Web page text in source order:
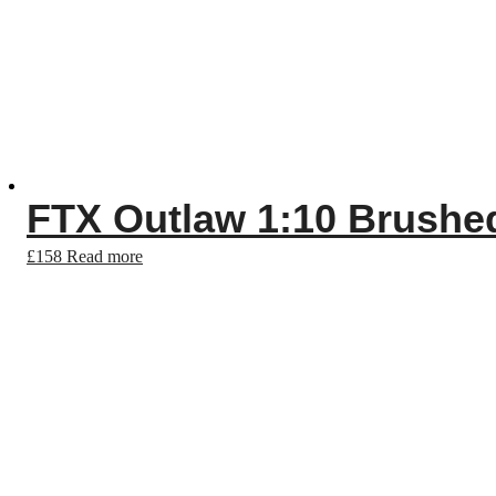
FTX Outlaw 1:10
£158 Read more